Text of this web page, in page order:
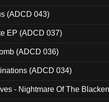
(ADCD 043)
EP (ADCD 037)
(ADCD 036)
(ADCD 034)
- Nightmare Of The